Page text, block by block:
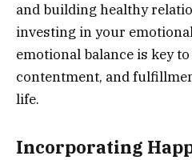
and building healthy
investing in your
emotional balance is key
contentment, and
life.
Incorporating